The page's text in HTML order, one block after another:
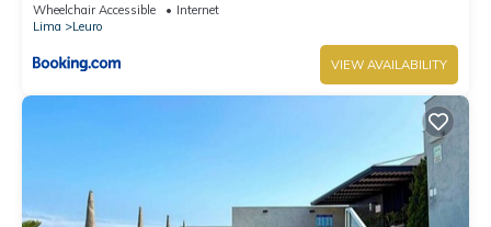
Wheelchair Accessible
Internet
Lima
Leuro
VIEW AVAILABILITY